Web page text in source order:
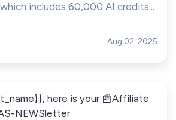
includes 60,000 AI credits...
Aug 02, 2025
here is your 📰Affiliate
NEWSletter